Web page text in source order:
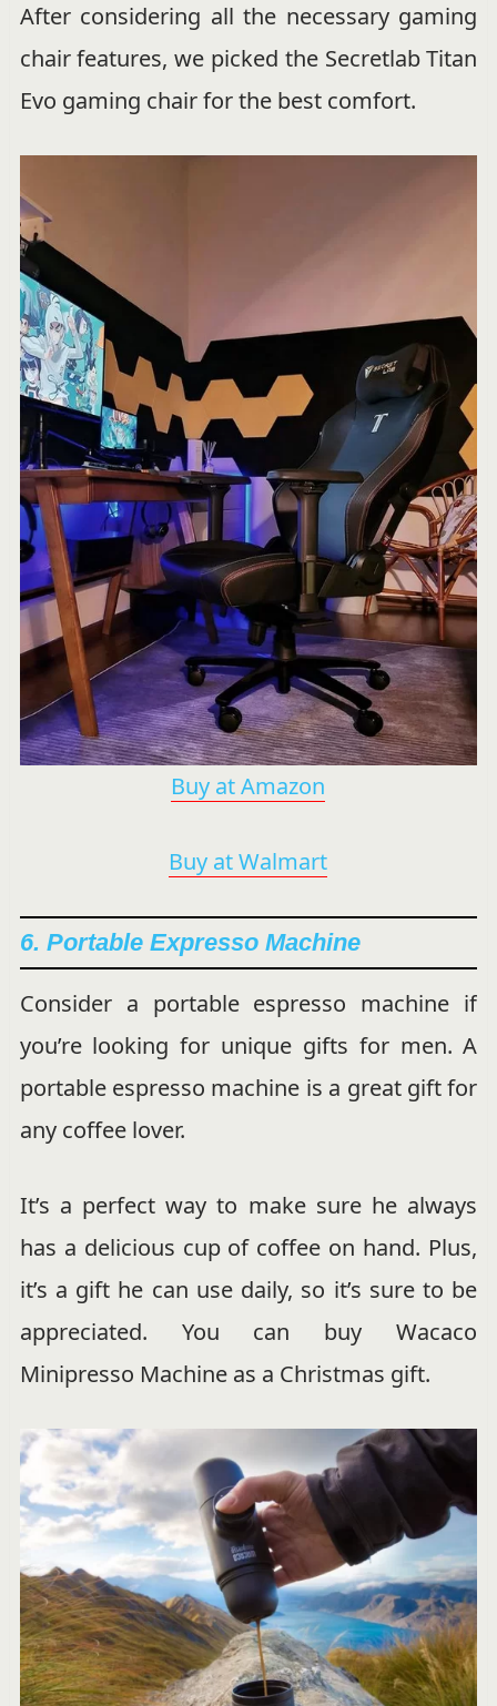
After considering all the necessary gaming
chair features, we picked the Secretlab Titan
Evo gaming chair for the best comfort.
Buy at Amazon
Buy at Walmart
6. Portable Expresso Machine
Consider a portable espresso machine if
you’re looking for unique gifts for men. A
portable espresso machine is a great gift for
any coffee lover.
It’s a perfect way to make sure he always
has a delicious cup of coffee on hand. Plus,
it’s a gift he can use daily, so it’s sure to be
appreciated. You can buy Wacaco
Minipresso Machine as a Christmas gift.